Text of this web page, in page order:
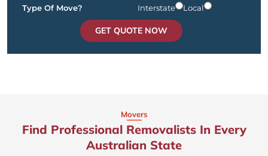
Type Of Move?
Interstate Local
GET QUOTE NOW
Movers
Find Professional Removalists In Every
Australian State